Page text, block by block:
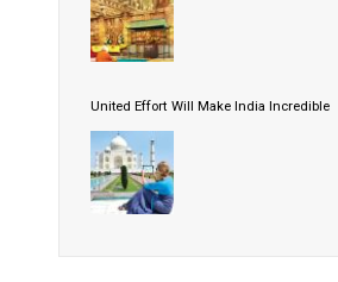
United Effort Will Make India Incredible